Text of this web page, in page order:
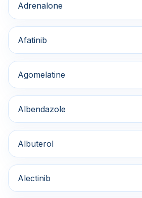
Adrenalone
Afatinib
Agomelatine
Albendazole
Albuterol
Alectinib